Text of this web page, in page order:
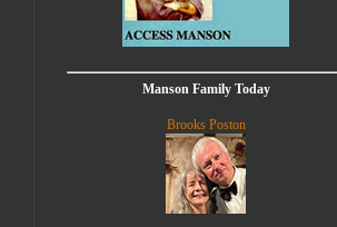
Manson Family Today
Brooks Poston